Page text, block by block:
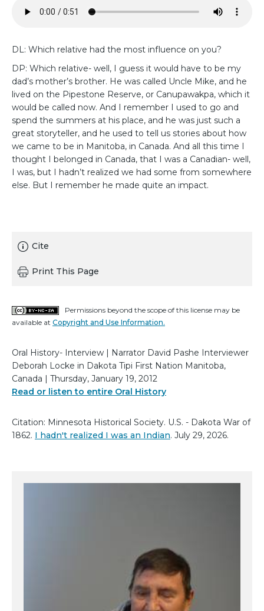
DL: Which relative had the most influence on you?
DP: Which relative- well, I guess it would have to be my
dad’s mother’s brother. He was called Uncle Mike, and he
lived on the Pipestone Reserve, or Canupawakpa, which it
would be called now. And I remember I used to go and
spend the summers at his place, and he was just such a
great storyteller, and he used to tell us stories about how
we came to be in Manitoba, in Canada. And all this time I
thought I belonged in Canada, that I was a Canadian- well,
I was, but I hadn’t realized we had some from somewhere
else. But I remember he made quite an impact.
Cite
Print This Page
Permissions beyond the scope of this license may be
available at Copyright and Use Information.
Oral History- Interview | Narrator David Pashe Interviewer
Deborah Locke in Dakota Tipi First Nation Manitoba,
Canada | Thursday, January 19, 2012
Read or listen to entire Oral History
Citation: Minnesota Historical Society. U.S. - Dakota War of
1862. I hadn't realized I was an Indian. July 29, 2026.